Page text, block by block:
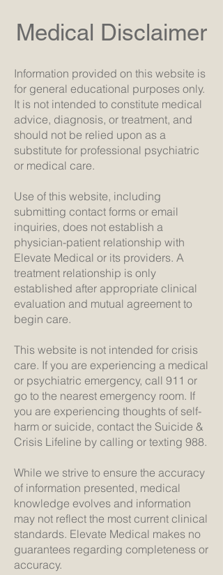
Medical Disclaimer
Information provided on this website is
for general educational purposes only.
It is not intended to constitute medical
advice, diagnosis, or treatment, and
should not be relied upon as a
substitute for professional psychiatric
or medical care.
Use of this website, including
submitting contact forms or email
inquiries, does not establish a
physician-patient relationship with
Elevate Medical or its providers. A
treatment relationship is only
established after appropriate clinical
evaluation and mutual agreement to
begin care.
This website is not intended for crisis
care. If you are experiencing a medical
or psychiatric emergency, call 911 or
go to the nearest emergency room. If
you are experiencing thoughts of self-
harm or suicide, contact the Suicide &
Crisis Lifeline by calling or texting 988.
While we strive to ensure the accuracy
of information presented, medical
knowledge evolves and information
may not reflect the most current clinical
standards. Elevate Medical makes no
guarantees regarding completeness or
accuracy.